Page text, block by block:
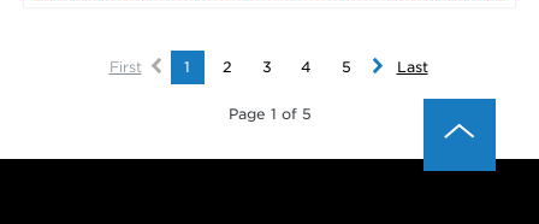
First 1 2 3 4 5 Last
Page 1 of 5